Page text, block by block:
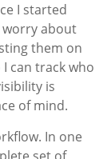
I started
worry about
them on
can track who
is
of mind.
In one